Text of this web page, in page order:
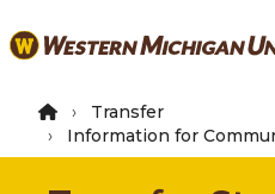
to
content
Transfer
Information for